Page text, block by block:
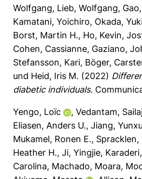
Wolfgang, Lieb, Wolfgang,
Kamatani, Yoichiro, Okada,
Borst, Martin H., Ho, Kevin,
Cohen, Cassianne, Gaziano,
Stefansson, Kari, Böger,
und Heid, Iris M. (2022)
diabetic individuals.
Yengo, Loïc , Vedantam,
Eliasen, Anders U., Jiang,
Mukamel, Ronen E., Spracklen,
Heather H., Ji, Yingjie,
Carolina, Machado, Moara,